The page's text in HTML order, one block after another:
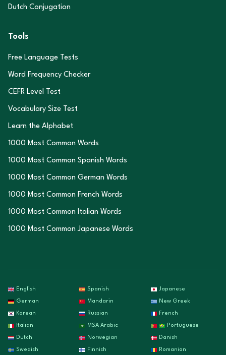
Dutch Conjugation
Tools
Free Language Tests
Word Frequency Checker
CEFR Level Test
Vocabulary Size Test
Learn the Alphabet
1000 Most Common Words
1000 Most Common Spanish Words
1000 Most Common German Words
1000 Most Common French Words
1000 Most Common Italian Words
1000 Most Common Japanese Words
English Spanish Japanese
German Mandarin New Greek
Korean Russian French
Italian MSA Arabic Portuguese
Dutch Norwegian Danish
Swedish Finnish Romanian